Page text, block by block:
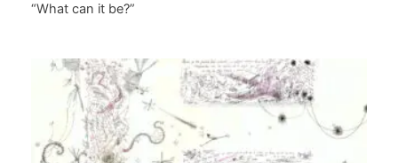
“What can it be?”